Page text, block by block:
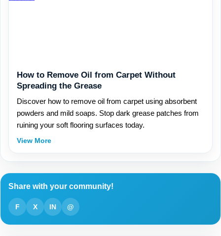
How to Remove Oil from Carpet Without
Spreading the Grease
Discover how to remove oil from carpet using absorbent
powders and mild soaps. Stop dark grease patches from
ruining your soft flooring surfaces today.
View More
Share with your community!
F X IN @